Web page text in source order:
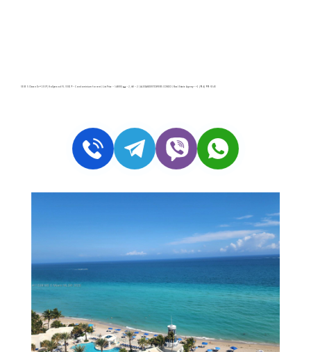
3505 S Ocean Dr # 1509, Hollywood FL 33019 – Condominium for rent | List Price – $4800| 🛏 – 2, 🛀 – 2 | ALEXANDER TOWERS CONDO | Real Estate Agency – +1 (954) 995-3543